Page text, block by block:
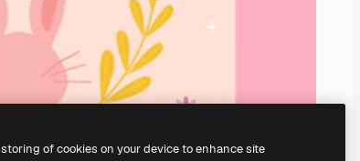
of cookies on your device to enhance site